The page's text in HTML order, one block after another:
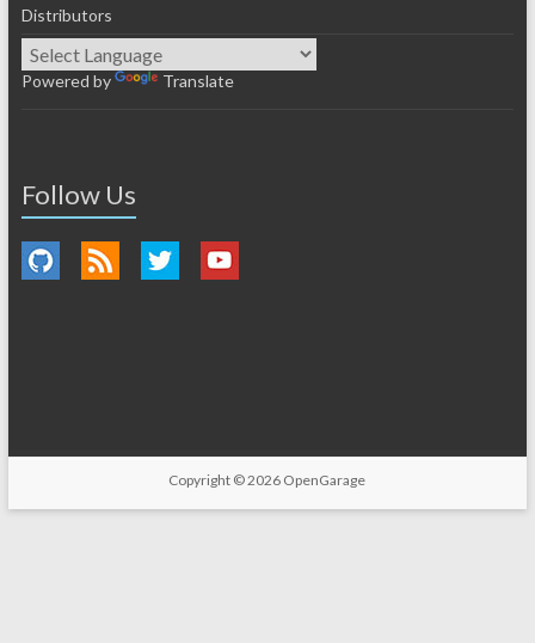
Distributors
Powered by Translate
Follow Us
Copyright © 2026 OpenGarage